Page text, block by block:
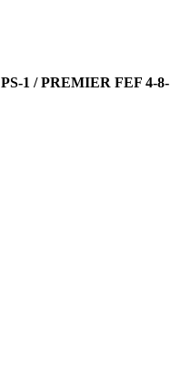
1 / PREMIER FEF 4-8-